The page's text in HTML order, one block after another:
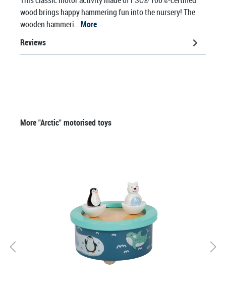
wood brings happy hammering fun into the nursery! The
wooden hammeri…More
Reviews
Skip product gallery
More "Arctic" motorised toys